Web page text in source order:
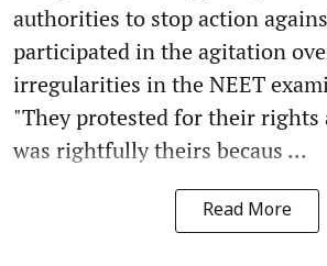
authorities to stop action
participated in the agitation
irregularities in the NEET
"They protested for their rights
was rightfully theirs becaus ...
Read More